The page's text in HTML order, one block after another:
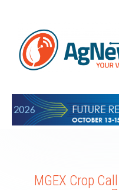
MGEX Crop